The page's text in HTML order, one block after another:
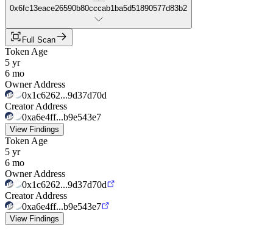
0x6fc13eace26590b80cccab1ba5d51890577d83b2
Full Scan
Token Age
5 yr
6 mo
Owner Address
0x1c6262...9d37d70d
Creator Address
0xa6e4ff...b9e543e7
View Findings
Token Age
5 yr
6 mo
Owner Address
0x1c6262...9d37d70d
Creator Address
0xa6e4ff...b9e543e7
View Findings